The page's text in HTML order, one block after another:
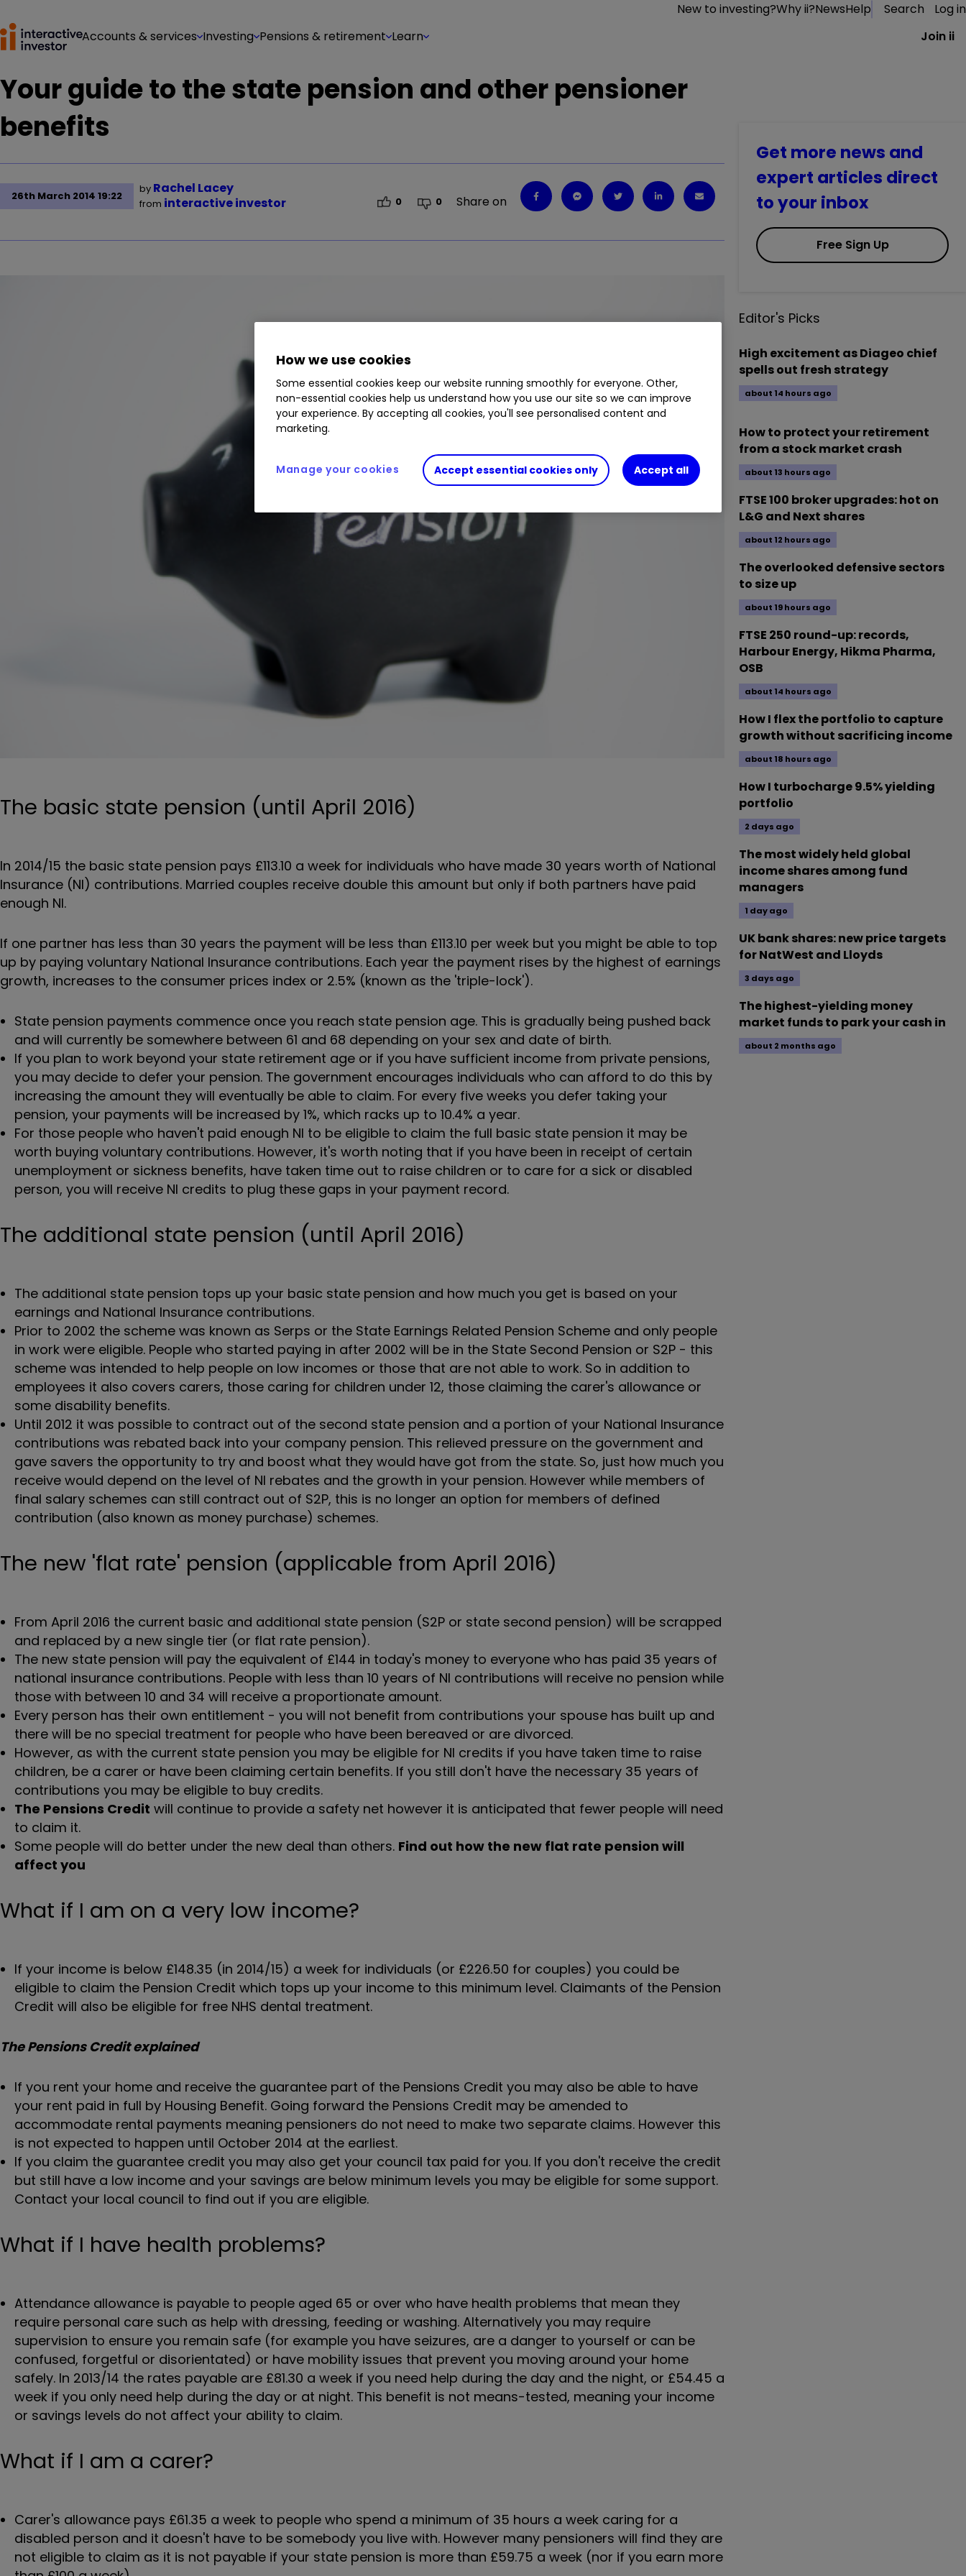
New to investing?Why ii?NewsHelp Search
Log in
Accounts & services Investing Pensions & retirement Learn Join ii
Your guide to the state pension and other pensioner
benefits
26th March 2014 19:22
by Rachel Lacey
from interactive investor 0 0 Share on
The basic state pension (until April 2016)
In 2014/15 the basic state pension pays £113.10 a week for individuals who have made 30 years worth of National
Insurance (NI) contributions. Married couples receive double this amount but only if both partners have paid
enough NI.
If one partner has less than 30 years the payment will be less than £113.10 per week but you might be able to top
up by paying voluntary National Insurance contributions. Each year the payment rises by the highest of earnings
growth, increases to the consumer prices index or 2.5% (known as the 'triple-lock').
State pension payments commence once you reach state pension age. This is gradually being pushed back
and will currently be somewhere between 61 and 68 depending on your sex and date of birth.
If you plan to work beyond your state retirement age or if you have sufficient income from private pensions,
you may decide to defer your pension. The government encourages individuals who can afford to do this by
increasing the amount they will eventually be able to claim. For every five weeks you defer taking your
pension, your payments will be increased by 1%, which racks up to 10.4% a year.
For those people who haven't paid enough NI to be eligible to claim the full basic state pension it may be
worth buying voluntary contributions. However, it's worth noting that if you have been in receipt of certain
unemployment or sickness benefits, have taken time out to raise children or to care for a sick or disabled
person, you will receive NI credits to plug these gaps in your payment record.
The additional state pension (until April 2016)
The additional state pension tops up your basic state pension and how much you get is based on your
earnings and National Insurance contributions.
Prior to 2002 the scheme was known as Serps or the State Earnings Related Pension Scheme and only people
in work were eligible. People who started paying in after 2002 will be in the State Second Pension or S2P - this
scheme was intended to help people on low incomes or those that are not able to work. So in addition to
employees it also covers carers, those caring for children under 12, those claiming the carer's allowance or
some disability benefits.
Until 2012 it was possible to contract out of the second state pension and a portion of your National Insurance
contributions was rebated back into your company pension. This relieved pressure on the government and
gave savers the opportunity to try and boost what they would have got from the state. So, just how much you
receive would depend on the level of NI rebates and the growth in your pension. However while members of
final salary schemes can still contract out of S2P, this is no longer an option for members of defined
contribution (also known as money purchase) schemes.
The new 'flat rate' pension (applicable from April 2016)
From April 2016 the current basic and additional state pension (S2P or state second pension) will be scrapped
and replaced by a new single tier (or flat rate pension).
The new state pension will pay the equivalent of £144 in today's money to everyone who has paid 35 years of
national insurance contributions. People with less than 10 years of NI contributions will receive no pension while
those with between 10 and 34 will receive a proportionate amount.
Every person has their own entitlement - you will not benefit from contributions your spouse has built up and
there will be no special treatment for people who have been bereaved or are divorced.
However, as with the current state pension you may be eligible for NI credits if you have taken time to raise
children, be a carer or have been claiming certain benefits. If you still don't have the necessary 35 years of
contributions you may be eligible to buy credits.
The Pensions Credit will continue to provide a safety net however it is anticipated that fewer people will need
to claim it.
Some people will do better under the new deal than others. Find out how the new flat rate pension will
affect you
What if I am on a very low income?
If your income is below £148.35 (in 2014/15) a week for individuals (or £226.50 for couples) you could be
eligible to claim the Pension Credit which tops up your income to this minimum level. Claimants of the Pension
Credit will also be eligible for free NHS dental treatment.
The Pensions Credit explained
If you rent your home and receive the guarantee part of the Pensions Credit you may also be able to have
your rent paid in full by Housing Benefit. Going forward the Pensions Credit may be amended to
accommodate rental payments meaning pensioners do not need to make two separate claims. However this
is not expected to happen until October 2014 at the earliest.
If you claim the guarantee credit you may also get your council tax paid for you. If you don't receive the credit
but still have a low income and your savings are below minimum levels you may be eligible for some support.
Contact your local council to find out if you are eligible.
What if I have health problems?
Attendance allowance is payable to people aged 65 or over who have health problems that mean they
require personal care such as help with dressing, feeding or washing. Alternatively you may require
supervision to ensure you remain safe (for example you have seizures, are a danger to yourself or can be
confused, forgetful or disorientated) or have mobility issues that prevent you moving around your home
safely. In 2013/14 the rates payable are £81.30 a week if you need help during the day and the night, or £54.45 a
week if you only need help during the day or at night. This benefit is not means-tested, meaning your income
or savings levels do not affect your ability to claim.
What if I am a carer?
Carer's allowance pays £61.35 a week to people who spend a minimum of 35 hours a week caring for a
disabled person and it doesn't have to be somebody you live with. However many pensioners will find they are
not eligible to claim as it is not payable if your state pension is more than £59.75 a week (nor if you earn more
Get more news and
expert articles direct
to your inbox
Free Sign Up
Editor's Picks
High excitement as Diageo chief
spells out fresh strategy
about 14 hours ago
How to protect your retirement
from a stock market crash
about 13 hours ago
FTSE 100 broker upgrades: hot on
L&G and Next shares
about 12 hours ago
The overlooked defensive sectors
to size up
about 19 hours ago
FTSE 250 round-up: records,
Harbour Energy, Hikma Pharma,
OSB
about 14 hours ago
How I flex the portfolio to capture
growth without sacrificing income
about 18 hours ago
How I turbocharge 9.5% yielding
portfolio
2 days ago
The most widely held global
income shares among fund
managers
1 day ago
UK bank shares: new price targets
for NatWest and Lloyds
3 days ago
The highest-yielding money
market funds to park your cash in
about 2 months ago
How we use cookies
Some essential cookies keep our website running smoothly for everyone. Other,
non-essential cookies help us understand how you use our site so we can improve
your experience. By accepting all cookies, you'll see personalised content and
marketing.
Accept essential cookies only Accept all
Manage your cookies